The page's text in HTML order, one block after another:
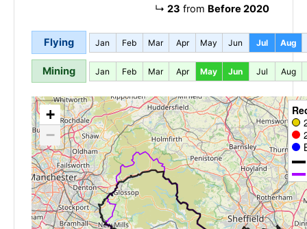
↳ 23 from Before 2020
Flying Jan Feb Mar Apr May Jun Jul Aug
Mining Jan Feb Mar Apr May Jun Jul Aug
+
−